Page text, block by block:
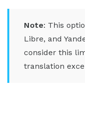
Note: This
Libre, and
consider this
translation